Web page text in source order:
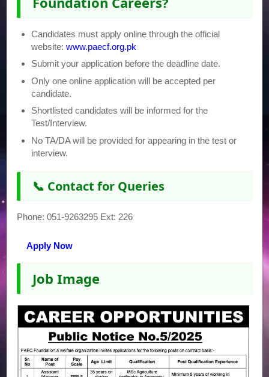
Candidates must apply online through the official
website:www.paecf.org.pk
Submit your application before the deadline date.
Only one online application will be accepted per
candidate.
Shortlisted candidates will be informed for the
Test/Interview.
No TA/DA will be provided for appearing in the test or
interview.
📞 Contact for Queries
Phone: 051-9263295 Ext: 226
Apply Now
Job Image